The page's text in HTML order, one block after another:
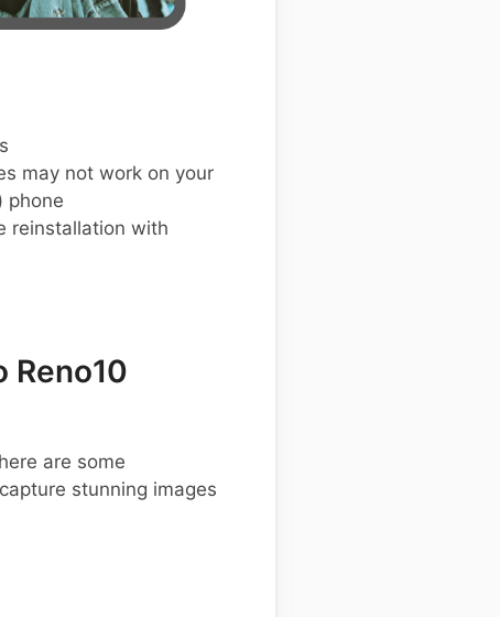
may not work on your
phone
reinstallation with
Reno10
are some
stunning images